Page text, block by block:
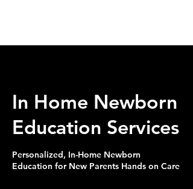
In Home Newborn
Education Services
Personalized, In-Home Newborn
Education for New Parents Hands on Care